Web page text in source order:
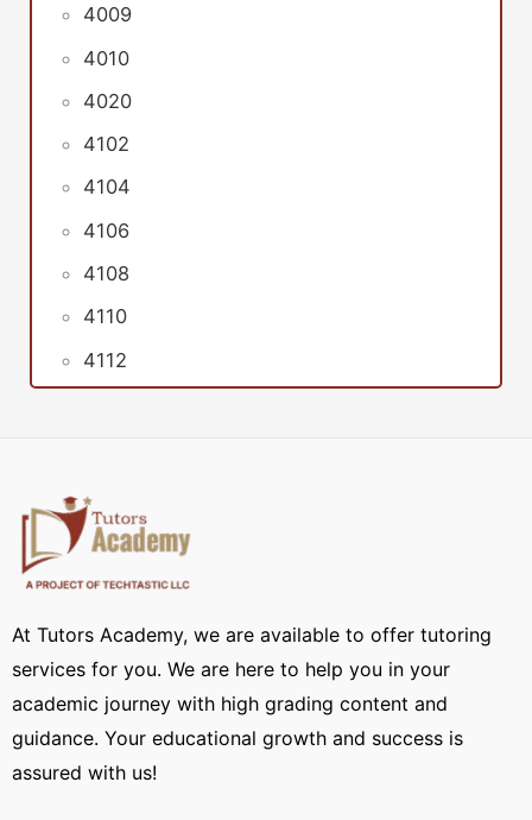
4009
4010
4020
4102
4104
4106
4108
4110
4112
At Tutors Academy, we are available to offer tutoring
services for you. We are here to help you in your
academic journey with high grading content and
guidance. Your educational growth and success is
assured with us!